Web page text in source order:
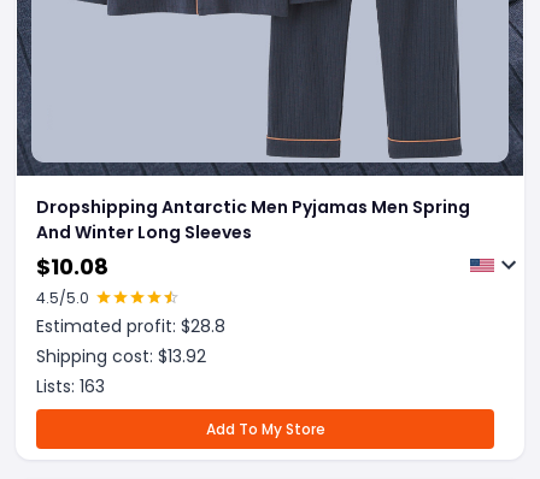
Dropshipping Antarctic Men Pyjamas Men Spring
And Winter Long Sleeves
$10.08
4.5/5.0
Estimated profit: $28.8
Shipping cost: $13.92
Lists: 163
Add To My Store